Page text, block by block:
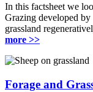
In this factsheet we
Grazing developed by
grassland
more >>
Forage and